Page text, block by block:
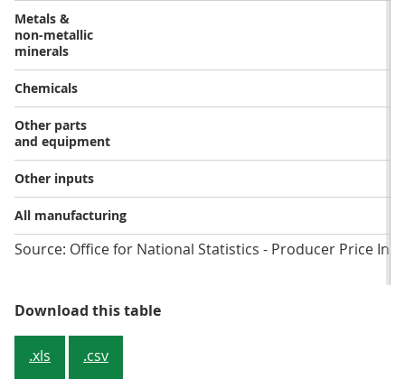
Metals &
non-metallic
minerals
Chemicals
Other parts
and equipment
Other inputs
All manufacturing
Source: Office for National Statistics - Producer Price
Download this tableTable 5: Input prices, growth rates
.xls .csv